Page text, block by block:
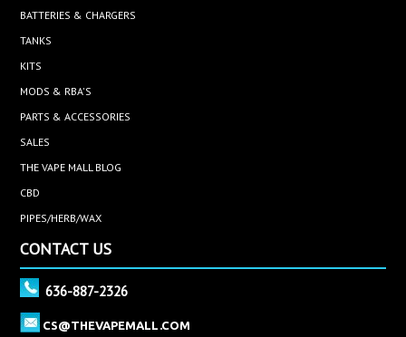
BATTERIES & CHARGERS
TANKS
KITS
MODS & RBA'S
PARTS & ACCESSORIES
SALES
THE VAPE MALL BLOG
CBD
PIPES/HERB/WAX
CONTACT US
636-887-2326
CS@THEVAPEMALL.COM